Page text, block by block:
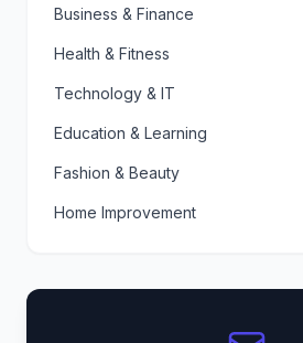
Business & Finance
Health & Fitness
Technology & IT
Education & Learning
Fashion & Beauty
Home Improvement